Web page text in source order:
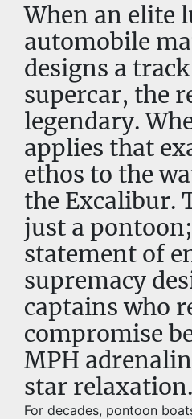
When an elite
automobile
designs a
supercar, the
legendary.
applies that
ethos to the
the Excalibur.
just a
statement of
supremacy
captains who
compromise
MPH
star relaxation.
For decades, pontoon